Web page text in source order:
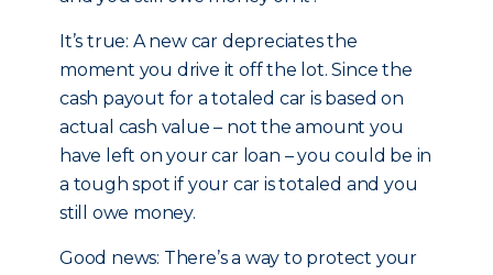
It’s true: A new car depreciates the
moment you drive it off the lot. Since the
cash payout for a totaled car is based on
actual cash value – not the amount you
have left on your car loan – you could be in
a tough spot if your car is totaled and you
still owe money.
Good news: There’s a way to protect your